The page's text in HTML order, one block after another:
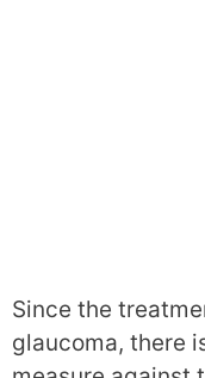
Since the
glaucoma, there